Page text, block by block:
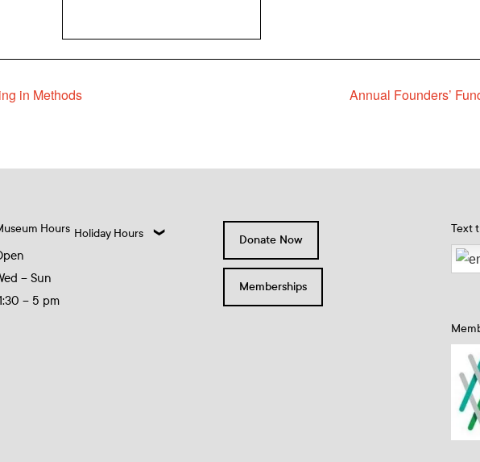
in Methods Annual Founders’
Hours
– Sun
– 5 pm
Holiday Hours Donate Now
Memberships
Text